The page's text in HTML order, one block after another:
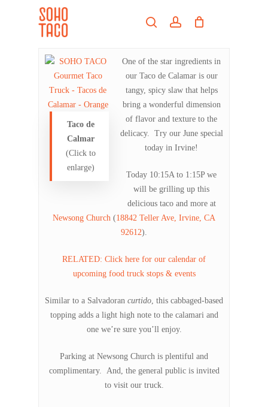
searchaccount
Taco de
Calmar
(Click to
enlarge)
One of the star ingredients in
our Taco de Calamar is our
tangy, spicy slaw that helps
bring a wonderful dimension
of flavor and texture to the
delicacy. Try our June special
today in Irvine!
Today 10:15A to 1:15P we
will be grilling up this
delicious taco and more at
Newsong Church (18842 Teller Ave, Irvine, CA
92612).
RELATED: Click here for our calendar of
upcoming food truck stops & events
Similar to a Salvadoran curtido, this cabbaged-based
topping adds a light high note to the calamari and
one we’re sure you’ll enjoy.
Parking at Newsong Church is plentiful and
complimentary. And, the general public is invited
to visit our truck.